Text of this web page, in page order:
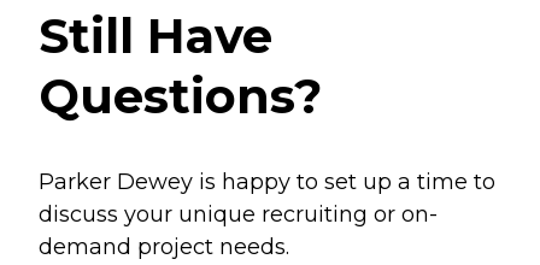
Still Have
Questions?
Parker Dewey is happy to set up a time to
discuss your unique recruiting or on-
demand project needs.